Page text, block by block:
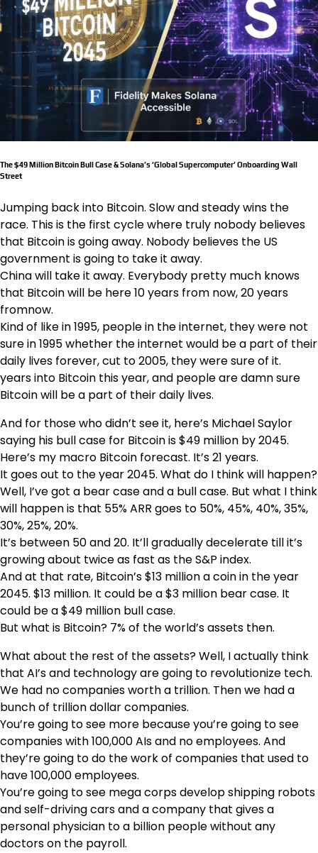
The $49 Million Bitcoin Bull Case & Solana’s ‘Global Supercomputer’ Onboarding Wall
Street
Jumping back into Bitcoin. Slow and steady wins the
race. This is the first cycle where truly nobody believes
that Bitcoin is going away. Nobody believes the US
government is going to take it away.
China will take it away. Everybody pretty much knows
that Bitcoin will be here 10 years from now, 20 years
fromnow.
Kind of like in 1995, people in the internet, they were not
sure in 1995 whether the internet would be a part of their
daily lives forever, cut to 2005, they were sure of it.
years into Bitcoin this year, and people are damn sure
Bitcoin will be a part of their daily lives.
And for those who didn’t see it, here’s Michael Saylor
saying his bull case for Bitcoin is $49 million by 2045.
Here’s my macro Bitcoin forecast. It’s 21 years.
It goes out to the year 2045. What do I think will happen?
Well, I’ve got a bear case and a bull case. But what I think
will happen is that 55% ARR goes to 50%, 45%, 40%, 35%,
30%, 25%, 20%.
It’s between 50 and 20. It’ll gradually decelerate till it’s
growing about twice as fast as the S&P index.
And at that rate, Bitcoin’s $13 million a coin in the year
2045. $13 million. It could be a $3 million bear case. It
could be a $49 million bull case.
But what is Bitcoin? 7% of the world’s assets then.
What about the rest of the assets? Well, I actually think
that AI’s and technology are going to revolutionize tech.
We had no companies worth a trillion. Then we had a
bunch of trillion dollar companies.
You’re going to see more because you’re going to see
companies with 100,000 AIs and no employees. And
they’re going to do the work of companies that used to
have 100,000 employees.
You’re going to see mega corps develop shipping robots
and self-driving cars and a company that gives a
personal physician to a billion people without any
doctors on the payroll.